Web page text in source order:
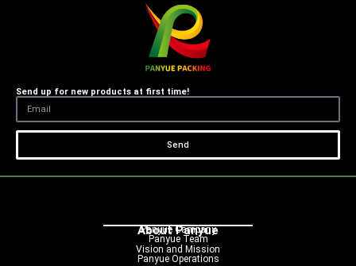
Send up for new products at first time!
Send
About Panyue
Panyue Campany
Panyue Team
Vision and Mission
Panyue Operations